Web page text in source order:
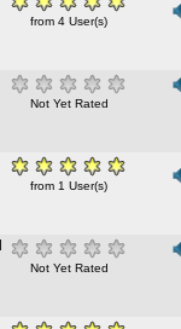
from 4 User(s)
Not Yet Rated
from 1 User(s)
Not Yet Rated